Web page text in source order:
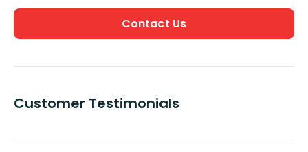
Contact Us
Customer Testimonials